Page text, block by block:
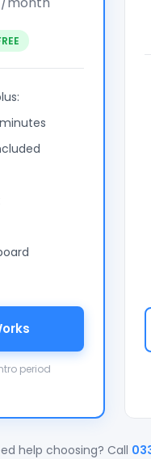
period
help choosing? Call